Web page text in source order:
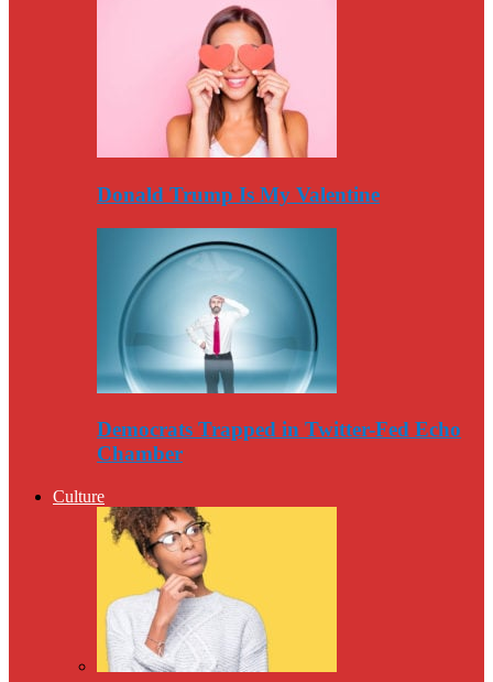
Donald Trump Is My Valentine
Democrats Trapped in Twitter-Fed Echo
Chamber
Culture